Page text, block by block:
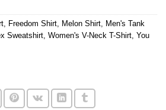
, Freedom Shirt, Melon Shirt, Men's Tank
Sweatshirt, Women's V-Neck T-Shirt, You